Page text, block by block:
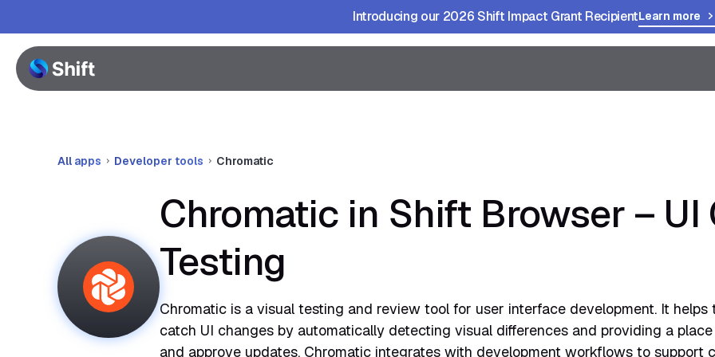
Introducing our 2026 Shift Impact Grant RecipientLearn more
All apps Developer tools Chromatic
Chromatic in Shift Browser –
Testing
Chromatic is a visual testing and review tool for user interface development. It helps
catch UI changes by automatically detecting visual differences and providing a
and approve updates. Chromatic integrates with development workflows to support